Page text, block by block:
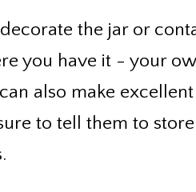
the jar or
you have it - your
also make
to tell them to